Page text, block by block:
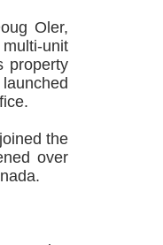
Oler,
unit
property
the
over